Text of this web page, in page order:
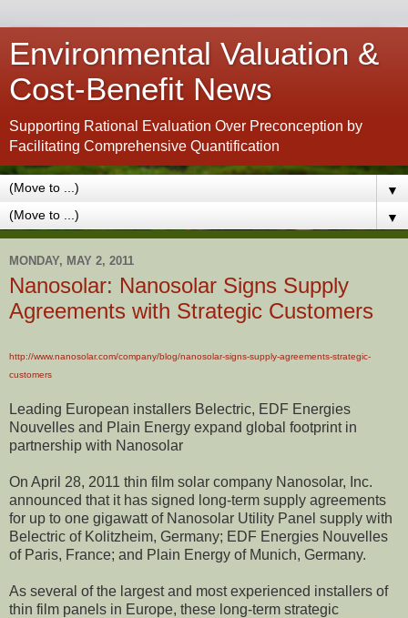
Environmental Valuation &
Cost-Benefit News
Supporting Rational Evaluation Over Preconception by
Facilitating Comprehensive Quantification
▼
▼
MONDAY, MAY 2, 2011
Nanosolar: Nanosolar Signs Supply
Agreements with Strategic Customers
http://www.nanosolar.com/company/blog/nanosolar-signs-supply-agreements-strategic-
customers
Leading European installers Belectric, EDF Energies
Nouvelles and Plain Energy expand global footprint in
partnership with Nanosolar
On April 28, 2011 thin film solar company Nanosolar, Inc.
announced that it has signed long-term supply agreements
for up to one gigawatt of Nanosolar Utility Panel supply with
Belectric of Kolitzheim, Germany; EDF Energies Nouvelles
of Paris, France; and Plain Energy of Munich, Germany.
As several of the largest and most experienced installers of
thin film panels in Europe, these long-term strategic